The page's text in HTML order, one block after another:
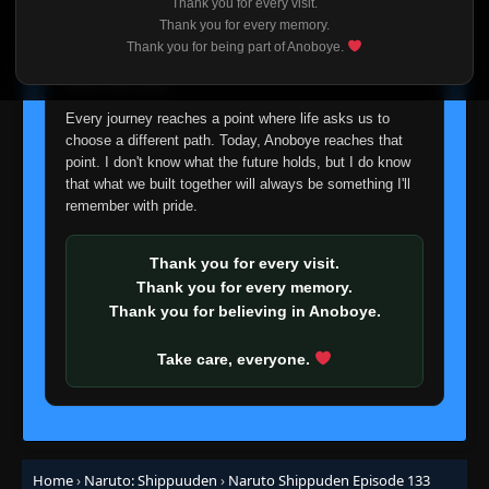
Thank you for every visit.
Thank you for every memory.
Thank you for being part of Anoboye.
I'm truly sorry if this disappoints anyone. This wasn't an
easy decision, but it's one I had to make. I'd rather say
about fade away.
Every journey reaches a point where life asks us to
choose a different path. Today, Anoboye reaches that
point. I don't know what the future holds, but I do know
that what we built together will always be something I'll
remember with pride.
Thank you for every visit.
Thank you for every memory.
Thank you for believing in Anoboye.
Take care, everyone.
Home› Naruto: Shippuuden › Naruto Shippuden Episode 133
Episode 112: A Place to Return To
- June 30, 2025
113
Eps 113- June 30, 2025
114 Episode 114: Eye of the Hawk
Eps 114 - June 30, 2025
- June 30, 2025
Episode 117: Jugo of the North Hideout
Episode 118: Formation!